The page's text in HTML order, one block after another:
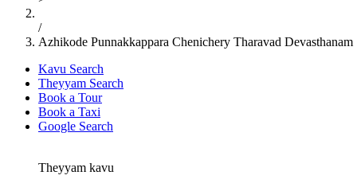
/
Azhikode Punnakkappara Chenichery Tharavad Devasthanam
Kavu Search
Theyyam Search
Book a Tour
Book a Taxi
Google Search
Theyyam kavu